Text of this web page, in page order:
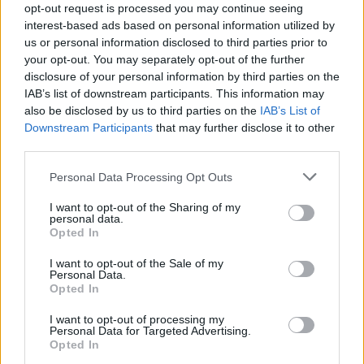
opt-out request is processed you may continue seeing
interest-based ads based on personal information utilized by
us or personal information disclosed to third parties prior to
your opt-out. You may separately opt-out of the further
disclosure of your personal information by third parties on the
IAB’s list of downstream participants. This information may
also be disclosed by us to third parties on the IAB’s List of
Downstream Participants that may further disclose it to other
Personal Data Processing Opt Outs
I want to opt-out of the Sharing of my
personal data.
Opted In
I want to opt-out of the Sale of my
Personal Data.
Opted In
I want to opt-out of processing my
Personal Data for Targeted Advertising.
Opted In
Skims have recently focused on partnering with
US professional athletes and sports
associations, launching an ad campaign in May
earlier this year announcing the underwear
brand to be the official underwear partner of
The campaign featured rookie Cameron Brink,
champion Candace Parker, and the All-Stars
and Olympians Kelsey Plum, Skylar Diggins-
Smith, and DiJonai Carrington.
brand’s signing on as the official underwear
partner of Team USA for the Tokyo